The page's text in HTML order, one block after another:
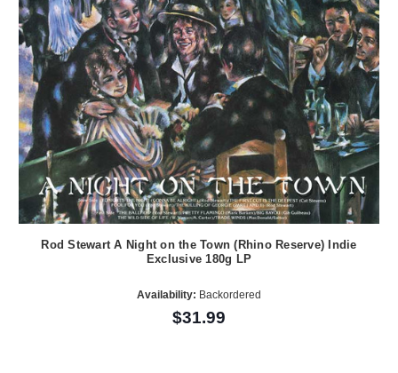
Rod Stewart A Night on the Town (Rhino Reserve) Indie
Exclusive 180g LP
Availability: Backordered
$31.99